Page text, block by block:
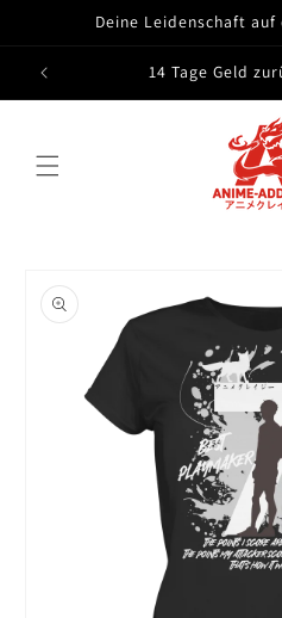
Deine Leidenschaft
14 Tage Geld
product
information